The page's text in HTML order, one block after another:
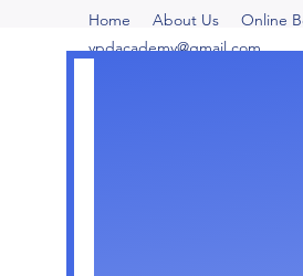
Home About Us Online
ypdacademy@gmail.com